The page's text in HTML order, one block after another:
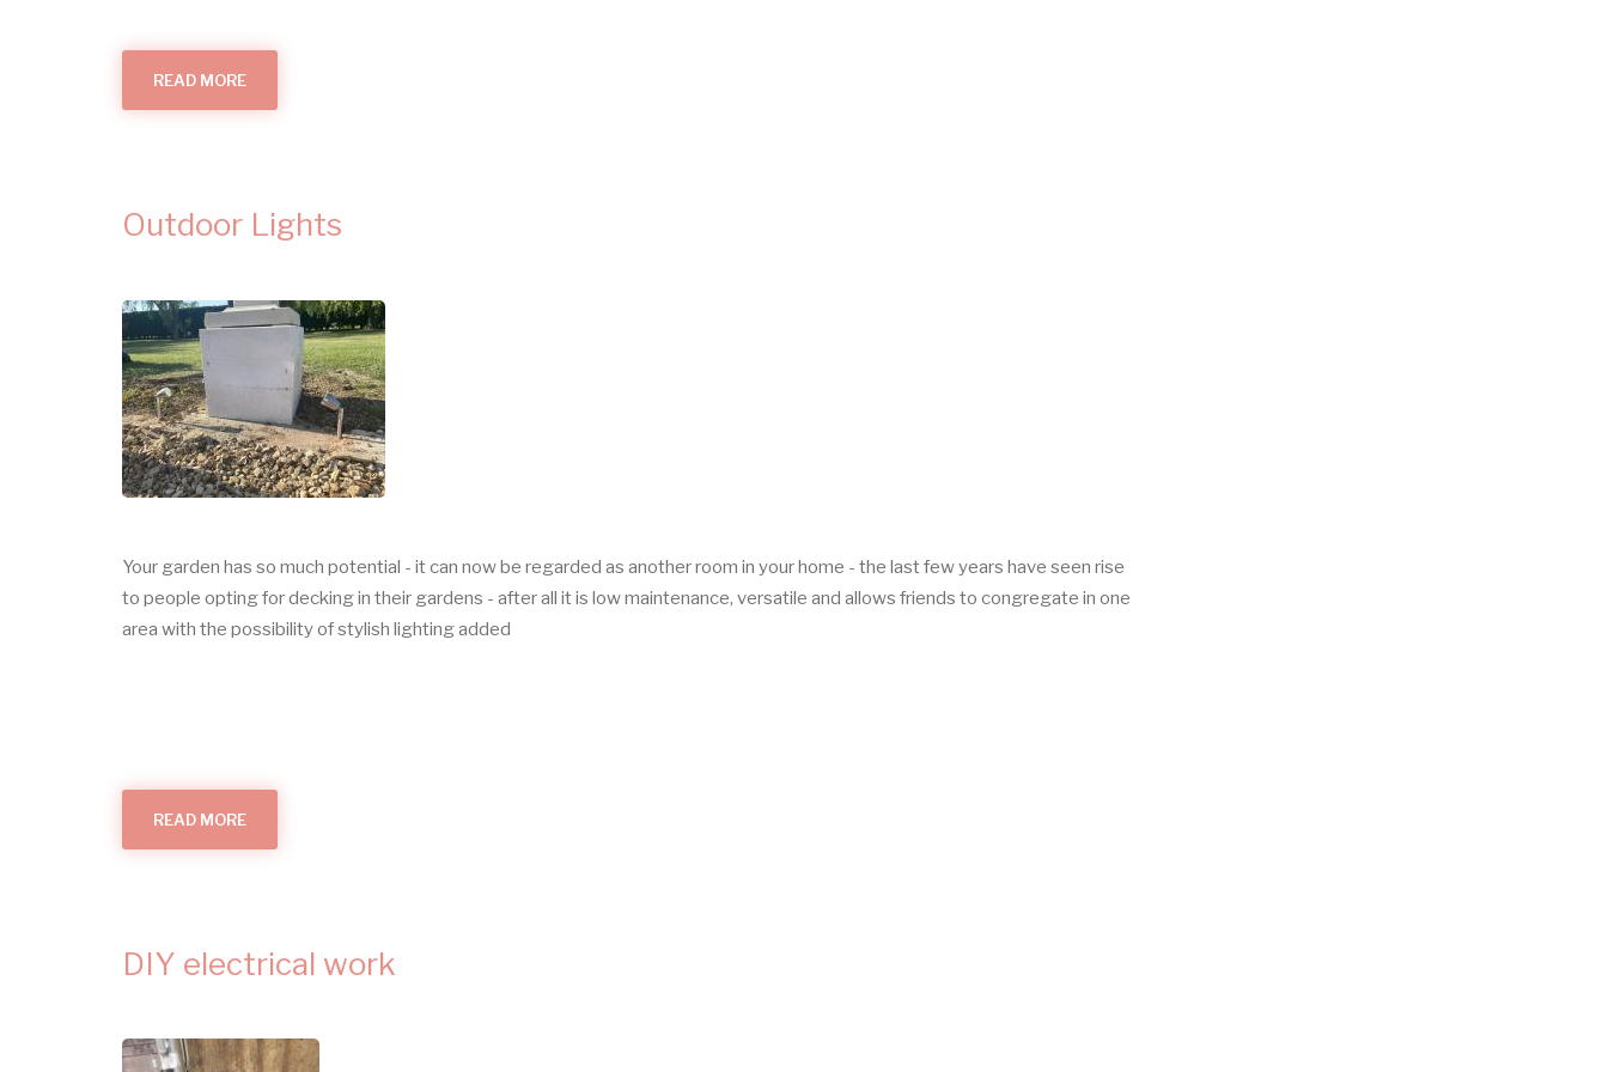
READ MORE
LIGHTING
Outdoor Lights
Your garden has so much potential - it can now be regarded as another room in your home - the last few years have seen rise
to people opting for decking in their gardens - after all it is low maintenance, versatile and allows friends to congregate in one
area with the possibility of stylish lighting added
READ MORE
LIGHTS
DIY electrical work